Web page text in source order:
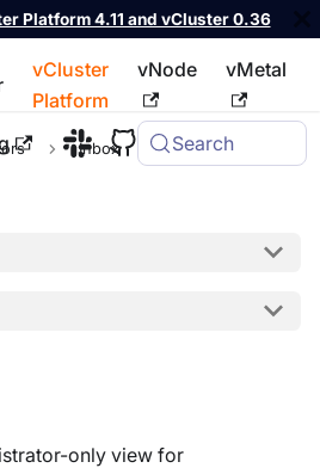
Platform 4.11 and vCluster 0.36
vCluster
Platform
vNode vMetal
Search
index, seellms.txt
Inbox
only view for